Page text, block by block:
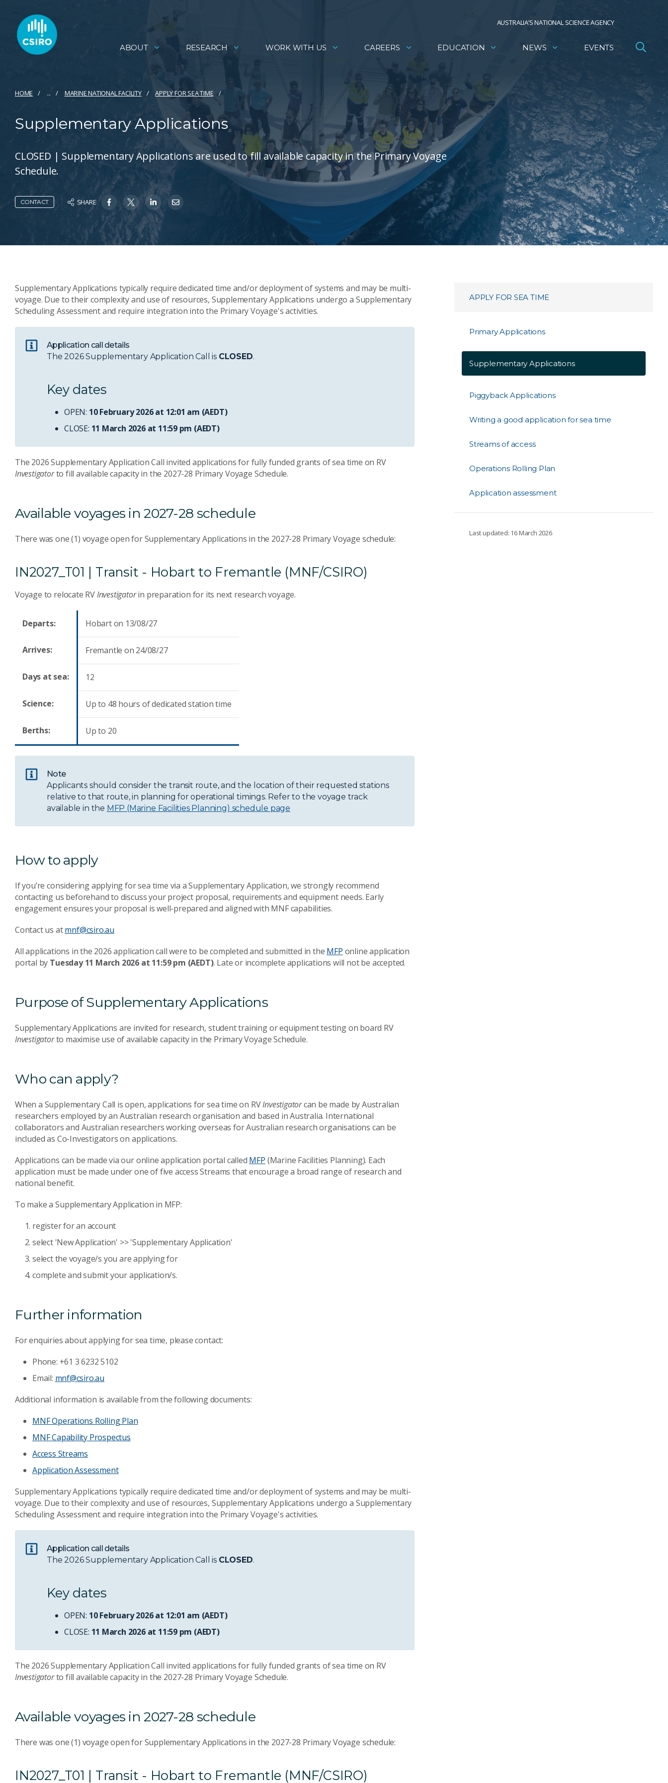
AUSTRALIA’S NATIONAL SCIENCE AGENCY
ABOUT RESEARCH WORK WITH US CAREERS EDUCATION NEWS EVENTS
HOME ... MARINE NATIONAL FACILITY APPLY FOR SEA TIME​
Supplementary Applications
CLOSED | Supplementary Applications are used to fill available capacity in the Primary Voyage
Schedule.
CONTACT SHARE
Supplementary Applications typically require dedicated time and/or deployment of systems and may be multi-
voyage. Due to their complexity and use of resources, Supplementary Applications undergo a Supplementary
Scheduling Assessment and require integration into the Primary Voyage's activities.
Application call details
The 2026 Supplementary Application Call is CLOSED.
Key dates
OPEN: 10 February 2026 at 12:01 am (AEDT)
CLOSE: 11 March 2026 at 11:59 pm (AEDT)
The 2026 Supplementary Application Call invited applications for fully funded grants of sea time on RV
Investigatorto fill available capacity in the 2027-28 Primary Voyage Schedule.
Available voyages in 2027-28 schedule
There was one (1) voyage open for Supplementary Applications in the 2027-28 Primary Voyage schedule:
IN2027_T01 | Transit - Hobart to Fremantle (MNF/CSIRO)
Voyage to relocate RVInvestigatorin preparation for its next research voyage.
Departs: Hobart on 13/08/27
Arrives: Fremantle on 24/08/27
Days at sea: 12
Science: Up to 48 hours of dedicated station time
Berths: Up to 20
Note
Applicants should consider the transit route, and the location of their requested stations
relative to that route, in planning for operational timings. Refer to the voyage track
available in the MFP (Marine Facilities Planning) schedule page
How to apply
If you’re considering applying for sea time via a Supplementary Application, we strongly recommend
contacting us beforehand to discuss your project proposal, requirements and equipment needs. Early
engagement ensures your proposal is well-prepared and aligned with MNF capabilities.
Contact us atmnf@csiro.au
All applications in the 2026 application call were to be completed and submitted in the MFP online application
portal by Tuesday 11 March 2026 at 11:59 pm (AEDT). Late or incomplete applications will not be accepted.
Purpose of Supplementary Applications
Supplementary Applications are invited for research, student training or equipment testing on board RV
Investigatorto maximise use of available capacity in the Primary Voyage Schedule.
Who can apply?
When a Supplementary Call is open, applications for sea time on RVInvestigatorcan be made by Australian
researchers employed by an Australian research organisation and based in Australia. International
collaborators and Australian researchers working overseas for Australian research organisations can be
included as Co-Investigators on applications.
Applications can be made via our online application portal called MFP (Marine Facilities Planning). Each
application must be made under one of five access Streams that encourage a broad range of research and
national benefit.
To make a Supplementary Application in MFP:
register for an account
select 'New Application' >> 'Supplementary Application'
select the voyage/s you are applying for
complete and submit your application/s.
Further information
For enquiries about applying for sea time, please contact:
Phone: +61 3 6232 5102
Email: mnf@csiro.au
Additional information is available from the following documents:
MNF Operations Rolling Plan
MNF Capability Prospectus
Access Streams
Application Assessment
Supplementary Applications typically require dedicated time and/or deployment of systems and may be multi-
voyage. Due to their complexity and use of resources, Supplementary Applications undergo a Supplementary
Scheduling Assessment and require integration into the Primary Voyage's activities.
Application call details
The 2026 Supplementary Application Call is CLOSED.
Key dates
OPEN: 10 February 2026 at 12:01 am (AEDT)
CLOSE: 11 March 2026 at 11:59 pm (AEDT)
The 2026 Supplementary Application Call invited applications for fully funded grants of sea time on RV
Investigatorto fill available capacity in the 2027-28 Primary Voyage Schedule.
Available voyages in 2027-28 schedule
There was one (1) voyage open for Supplementary Applications in the 2027-28 Primary Voyage schedule:
IN2027_T01 | Transit - Hobart to Fremantle (MNF/CSIRO)
APPLY FOR SEA TIME​
Primary Applications
Supplementary Applications
Piggyback Applications
Writing a good application for sea time
Streams of access
Operations Rolling Plan
Application assessment
Last updated: 16 March 2026